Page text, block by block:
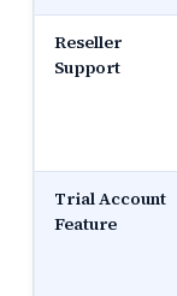
Reseller
Support
Trial Account
Feature